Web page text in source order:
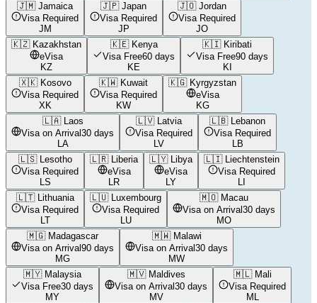
🇯🇲 Jamaica
Visa Required
JM
🇯🇵 Japan
Visa Required
JP
🇯🇴 Jordan
Visa Required
JO
🇰🇿 Kazakhstan
eVisa
KZ
🇰🇪 Kenya
Visa Free60 days
KE
🇰🇮 Kiribati
Visa Free90 days
KI
🇽🇰 Kosovo
Visa Required
XK
🇰🇼 Kuwait
Visa Required
KW
🇰🇬 Kyrgyzstan
eVisa
KG
🇱🇦 Laos
Visa on Arrival30 days
LA
🇱🇻 Latvia
Visa Required
LV
🇱🇧 Lebanon
Visa Required
LB
🇱🇸 Lesotho
Visa Required
LS
🇱🇷 Liberia
eVisa
LR
🇱🇾 Libya
eVisa
LY
🇱🇮 Liechtenstein
Visa Required
LI
🇱🇹 Lithuania
Visa Required
LT
🇱🇺 Luxembourg
Visa Required
LU
🇲🇴 Macau
Visa on Arrival30 days
MO
🇲🇬 Madagascar
Visa on Arrival90 days
MG
🇲🇼 Malawi
Visa on Arrival30 days
MW
🇲🇾 Malaysia
Visa Free30 days
MY
🇲🇻 Maldives
Visa on Arrival30 days
MV
🇲🇱 Mali
Visa Required
ML